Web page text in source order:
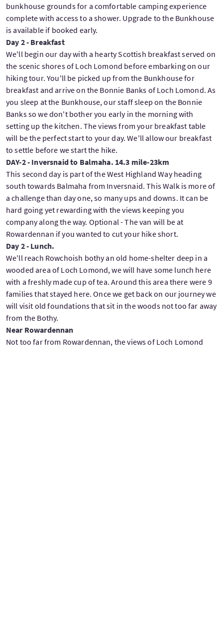
bunkhouse grounds for a comfortable camping experience
complete with access to a shower. Upgrade to the Bunkhouse
is available if booked early.
Day 2 - Breakfast
We'll begin our day with a hearty Scottish breakfast served on
the scenic shores of Loch Lomond before embarking on our
hiking tour. You'll be picked up from the Bunkhouse for
breakfast and arrive on the Bonnie Banks of Loch Lomond. As
you sleep at the Bunkhouse, our staff sleep on the Bonnie
Banks so we don't bother you early in the morning with
setting up the kitchen. The views from your breakfast table
will be the perfect start to your day. We'll allow our breakfast
to settle before we start the hike.
DAY-2 - Inversnaid to Balmaha. 14.3 mile-23km
This second day is part of the West Highland Way heading
south towards Balmaha from Inversnaid. This Walk is more of
a challenge than day one, so many ups and downs. It can be
hard going yet rewarding with the views keeping you
company along the way. Optional - The van will be at
Rowardennan if you wanted to cut your hike short.
Day 2 - Lunch.
We'll reach Rowchoish bothy an old home-shelter deep in a
wooded area of Loch Lomond, we will have some lunch here
with a freshly made cup of tea. Around this area there were 9
families that stayed here. Once we get back on our journey we
will visit old foundations that sit in the woods not too far away
from the Bothy.
Near Rowardennan
Not too far from Rowardennan, the views of Loch Lomond